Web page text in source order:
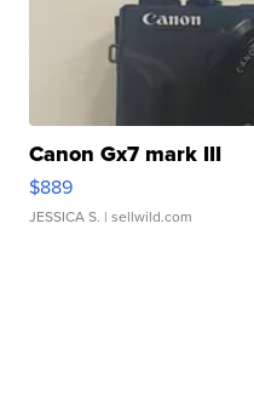
Canon Gx7 mark III
$889
JESSICA S. | sellwild.com